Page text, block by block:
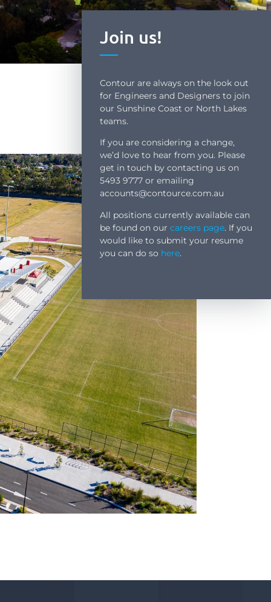
Join us!
Contour are always on the look out
for Engineers and Designers to join
our Sunshine Coast or North Lakes
teams.
If you are considering a change,
we’d love to hear from you. Please
get in touch by contacting us on
5493 9777 or emailing
accounts@contource.com.au
All positions currently available can
be found on ourcareers page. If you
would like to submit your resume
you can do so here.